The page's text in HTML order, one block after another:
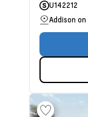
U142212
Addison